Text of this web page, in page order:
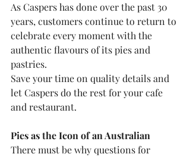
As Caspers has done over the past 30
years, customers continue to return to
celebrate every moment with the
authentic flavours of its pies and
pastries.
Save your time on quality details and
let Caspers do the rest for your cafe
and restaurant.
Pies as the Icon of an Australian
There must be why questions for